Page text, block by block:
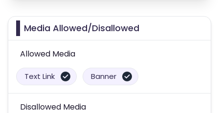
Media Allowed/Disallowed
Allowed Media
Text Link Banner
Disallowed Media